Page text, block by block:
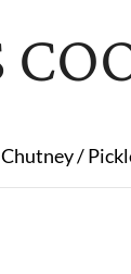
Chutney /